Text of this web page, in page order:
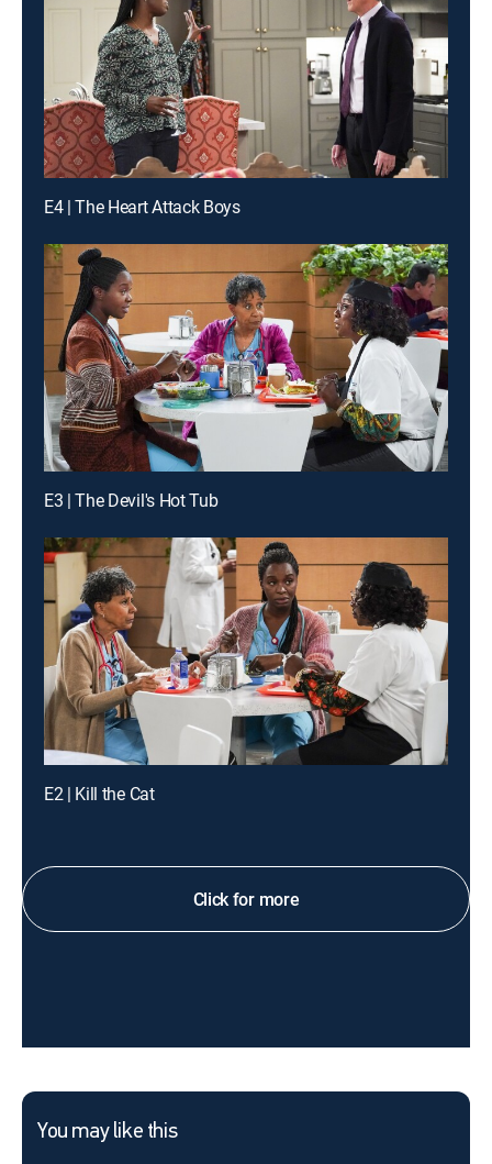
E4 | The Heart Attack Boys
E3 | The Devil's Hot Tub
E2 | Kill the Cat
Click for more
You may like this